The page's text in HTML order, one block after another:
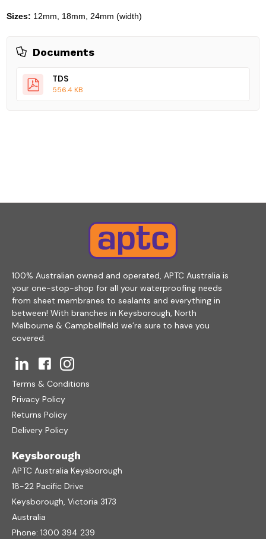
Sizes: 12mm, 18mm, 24mm (width)
Documents
TDS
556.4 KB
100% Australian owned and operated, APTC Australia is
your one-stop-shop for all your waterproofing needs
from sheet membranes to sealants and everything in
between! With branches in Keysborough, North
Melbourne & Campbellfield we’re sure to have you
covered.
Terms & Conditions
Privacy Policy
Returns Policy
Delivery Policy
Keysborough
APTC Australia Keysborough
18-22 Pacific Drive
Keysborough, Victoria 3173
Australia
Phone: 1300 394 239